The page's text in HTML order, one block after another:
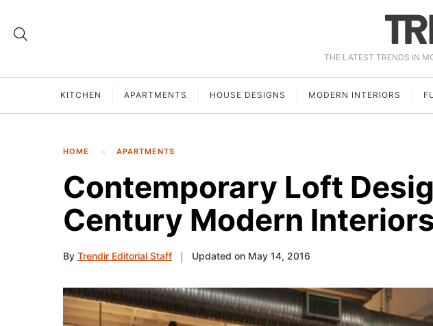
THE LATEST TRENDS IN
KITCHEN APARTMENTS HOUSE DESIGNS MODERN INTERIORS
HOME APARTMENTS
Contemporary Loft
Century Modern
By Trendir Editorial Staff Updated on May 14, 2016